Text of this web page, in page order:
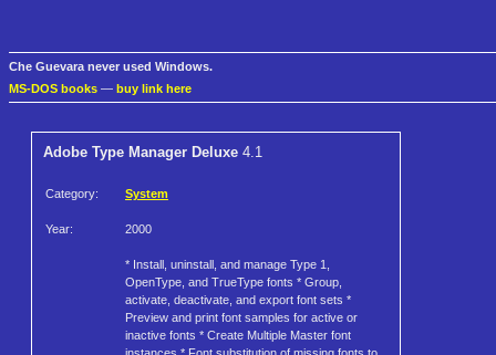
Che Guevara never used Windows.
MS-DOS books — buy link here
Adobe Type Manager Deluxe 4.1
Category: System
Year: 2000
* Install, uninstall, and manage Type 1,
OpenType, and TrueType fonts * Group,
activate, deactivate, and export font sets *
Preview and print font samples for active or
inactive fonts * Create Multiple Master font